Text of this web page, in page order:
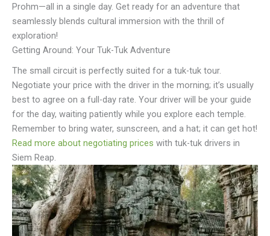
Prohm—all in a single day. Get ready for an adventure that
seamlessly blends cultural immersion with the thrill of
exploration!
Getting Around: Your Tuk-Tuk Adventure
The small circuit is perfectly suited for a tuk-tuk tour.
Negotiate your price with the driver in the morning; it’s usually
best to agree on a full-day rate. Your driver will be your guide
for the day, waiting patiently while you explore each temple.
Remember to bring water, sunscreen, and a hat; it can get hot!
Read more about negotiating prices with tuk-tuk drivers in
Siem Reap.